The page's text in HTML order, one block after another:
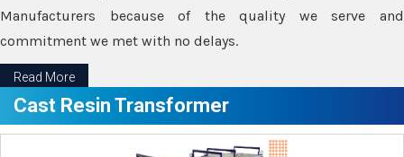
Manufacturers because of the quality we serve and
commitment we met with no delays.
Read More
Cast Resin Transformer